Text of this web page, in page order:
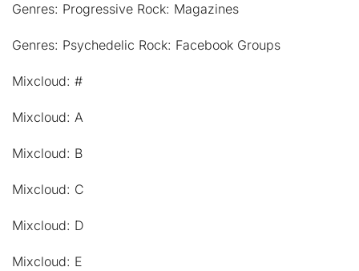
Genres: Progressive Rock: Magazines
Genres: Psychedelic Rock: Facebook Groups
Mixcloud: #
Mixcloud: A
Mixcloud: B
Mixcloud: C
Mixcloud: D
Mixcloud: E